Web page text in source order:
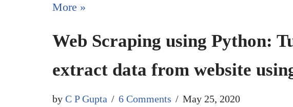
More »
Web Scraping using Python:
extract data from website
by C P Gupta 6 Comments May 25, 2020